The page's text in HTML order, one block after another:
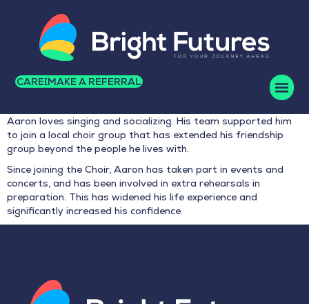
CAREERSMAKE A REFERRAL
Aaron loves singing and socializing. His team supported him
to join a local choir group that has extended his friendship
group beyond the people he lives with.
Since joining the Choir, Aaron has taken part in events and
concerts, and has been involved in extra rehearsals in
preparation. This has widened his life experience and
significantly increased his confidence.